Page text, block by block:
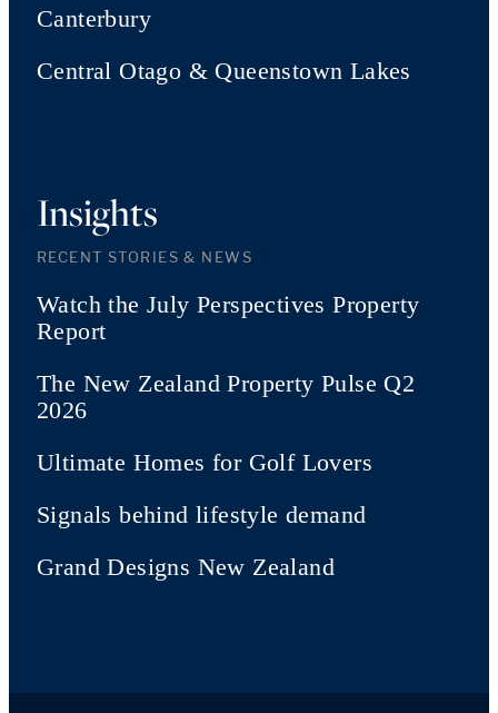
Canterbury
Central Otago & Queenstown Lakes
Insights
RECENT STORIES & NEWS
Watch the July Perspectives Property
Report
The New Zealand Property Pulse Q2
2026
Ultimate Homes for Golf Lovers
Signals behind lifestyle demand
Grand Designs New Zealand